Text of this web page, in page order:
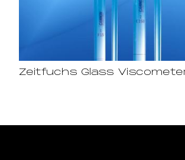
Zeitfuchs Glass